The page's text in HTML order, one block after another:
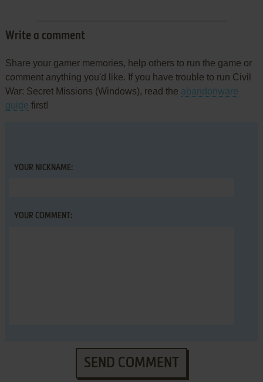
Write a comment
Share your gamer memories, help others to run the game or
comment anything you'd like. If you have trouble to run Civil
War: Secret Missions (Windows), read the abandonware
guide first!
YOUR NICKNAME:
YOUR COMMENT:
SEND COMMENT